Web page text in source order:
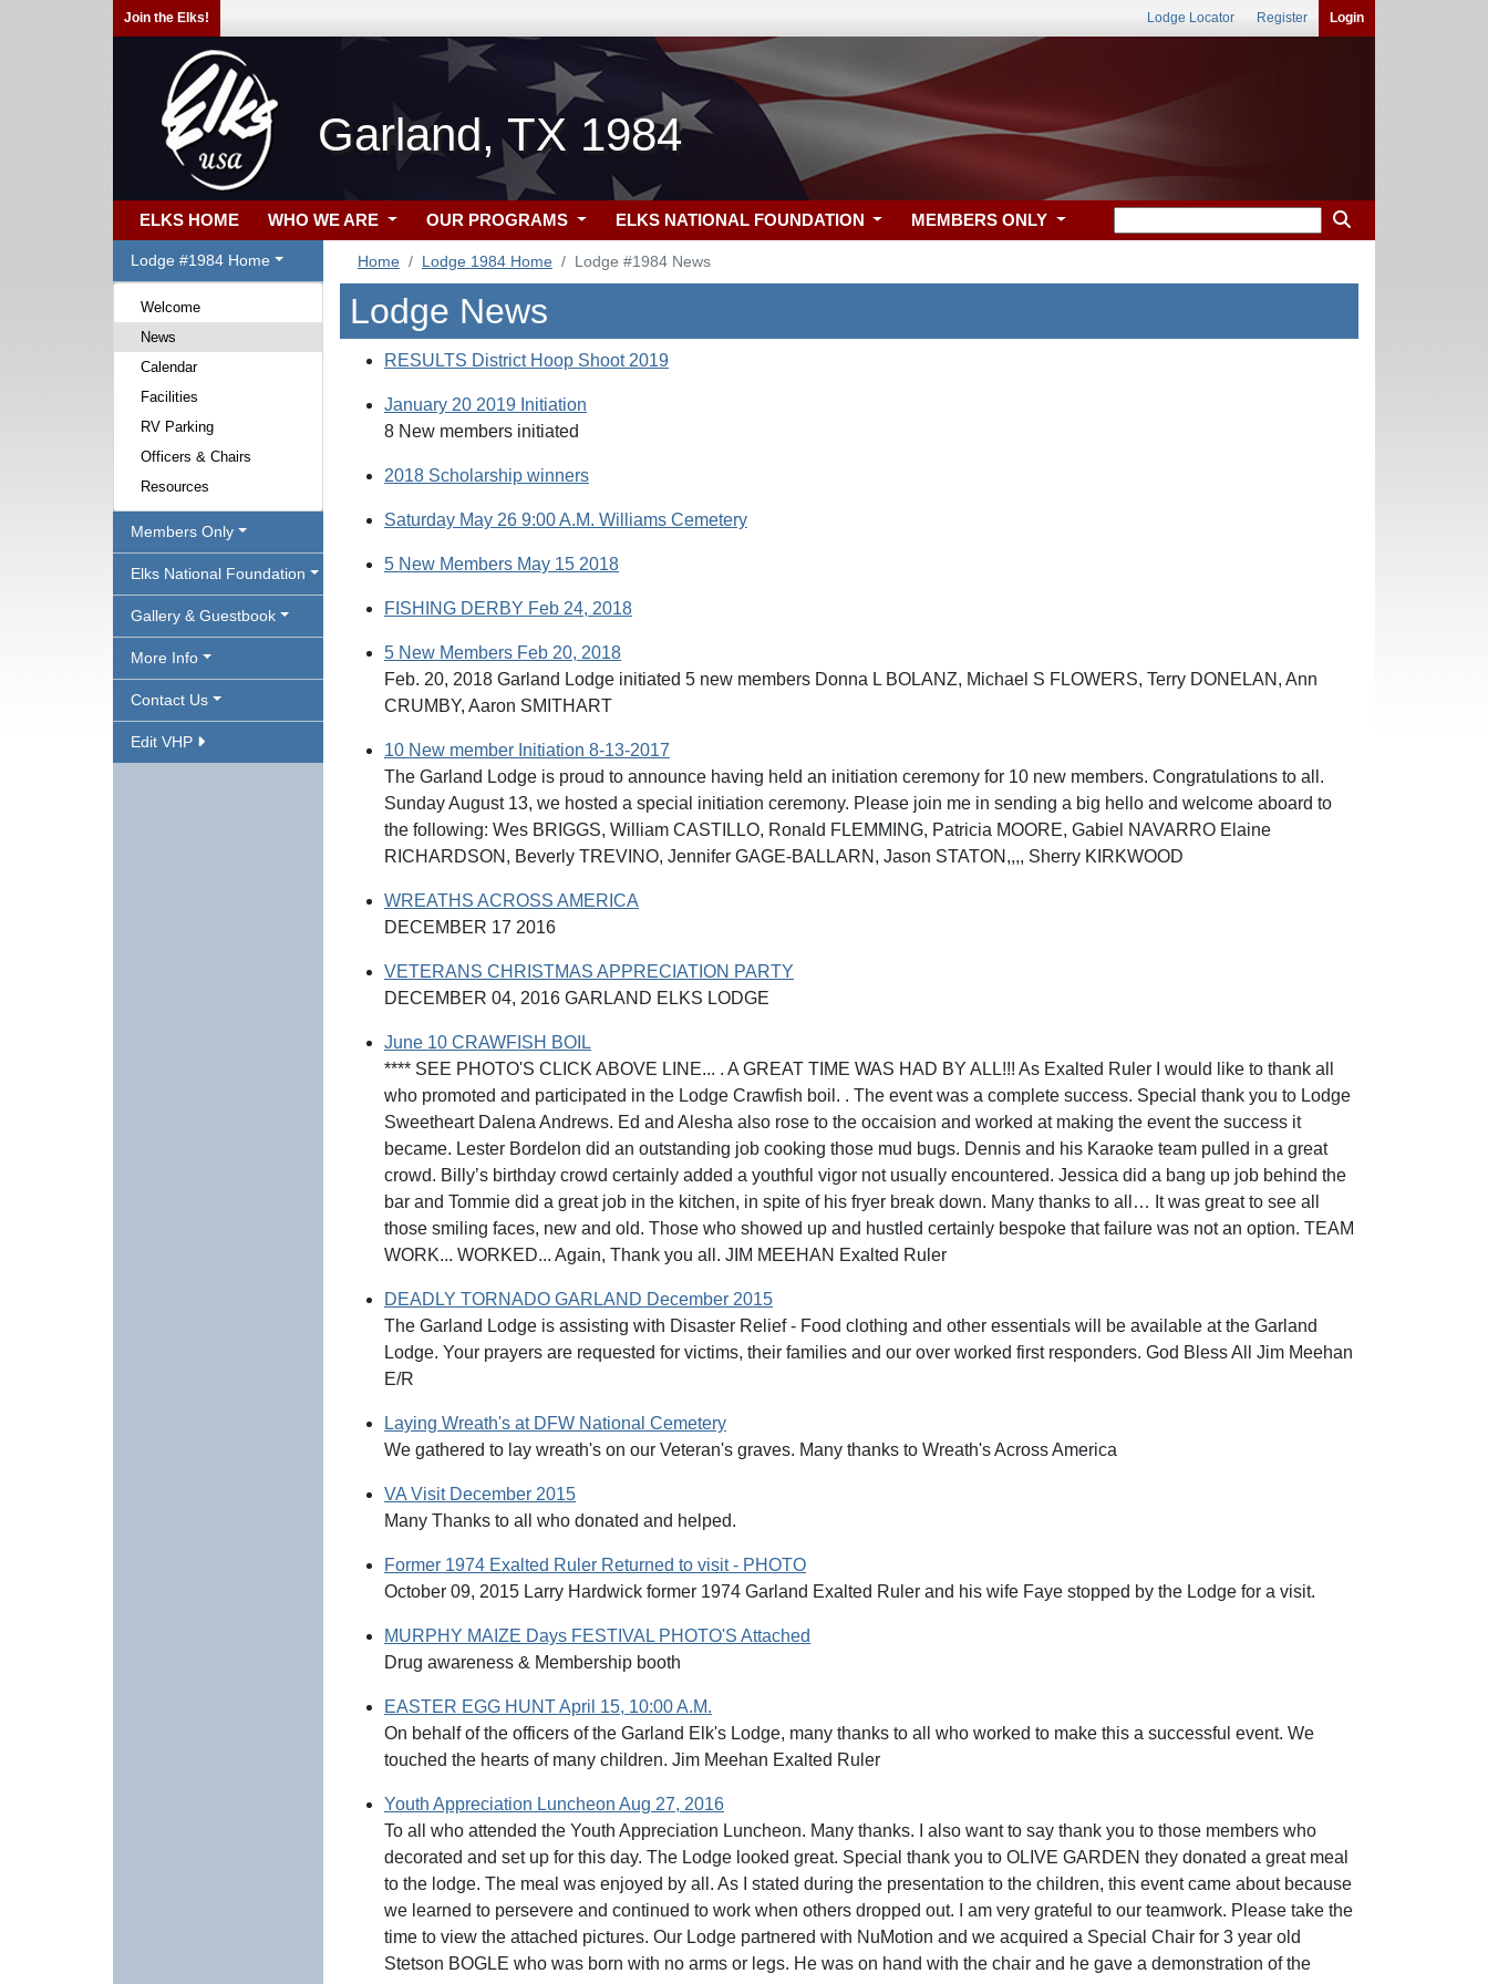
Join the Elks! Lodge Locator Register Login
Garland, TX 1984
ELKS HOME WHO WE ARE OUR PROGRAMS ELKS NATIONAL FOUNDATION MEMBERS ONLY
Lodge #1984 Home
Welcome
News
Calendar
Facilities
RV Parking
Officers & Chairs
Resources
Members Only
Elks National Foundation
Gallery & Guestbook
More Info
Contact Us
Edit VHP
Home Lodge 1984 Home Lodge #1984 News
Lodge News
RESULTS District Hoop Shoot 2019
January 20 2019 Initiation
8 New members initiated
2018 Scholarship winners
Saturday May 26 9:00 A.M. Williams Cemetery
5 New Members May 15 2018
FISHING DERBY Feb 24, 2018
5 New Members Feb 20, 2018
Feb. 20, 2018 Garland Lodge initiated 5 new members Donna L BOLANZ, Michael S FLOWERS, Terry DONELAN, Ann
CRUMBY, Aaron SMITHART
10 New member Initiation 8-13-2017
The Garland Lodge is proud to announce having held an initiation ceremony for 10 new members. Congratulations to all.
Sunday August 13, we hosted a special initiation ceremony. Please join me in sending a big hello and welcome aboard to
the following: Wes BRIGGS, William CASTILLO, Ronald FLEMMING, Patricia MOORE, Gabiel NAVARRO Elaine
RICHARDSON, Beverly TREVINO, Jennifer GAGE-BALLARN, Jason STATON,,,, Sherry KIRKWOOD
WREATHS ACROSS AMERICA
DECEMBER 17 2016
VETERANS CHRISTMAS APPRECIATION PARTY
DECEMBER 04, 2016 GARLAND ELKS LODGE
June 10 CRAWFISH BOIL
**** SEE PHOTO'S CLICK ABOVE LINE... . A GREAT TIME WAS HAD BY ALL!!! As Exalted Ruler I would like to thank all
who promoted and participated in the Lodge Crawfish boil. . The event was a complete success. Special thank you to Lodge
Sweetheart Dalena Andrews. Ed and Alesha also rose to the occaision and worked at making the event the success it
became. Lester Bordelon did an outstanding job cooking those mud bugs. Dennis and his Karaoke team pulled in a great
crowd. Billy’s birthday crowd certainly added a youthful vigor not usually encountered. Jessica did a bang up job behind the
bar and Tommie did a great job in the kitchen, in spite of his fryer break down. Many thanks to all… It was great to see all
those smiling faces, new and old. Those who showed up and hustled certainly bespoke that failure was not an option. TEAM
WORK... WORKED... Again, Thank you all. JIM MEEHAN Exalted Ruler
DEADLY TORNADO GARLAND December 2015
The Garland Lodge is assisting with Disaster Relief - Food clothing and other essentials will be available at the Garland
Lodge. Your prayers are requested for victims, their families and our over worked first responders. God Bless All Jim Meehan
E/R
Laying Wreath's at DFW National Cemetery
We gathered to lay wreath's on our Veteran's graves. Many thanks to Wreath's Across America
VA Visit December 2015
Many Thanks to all who donated and helped.
Former 1974 Exalted Ruler Returned to visit - PHOTO
October 09, 2015 Larry Hardwick former 1974 Garland Exalted Ruler and his wife Faye stopped by the Lodge for a visit.
MURPHY MAIZE Days FESTIVAL PHOTO'S Attached
Drug awareness & Membership booth
EASTER EGG HUNT April 15, 10:00 A.M.
On behalf of the officers of the Garland Elk's Lodge, many thanks to all who worked to make this a successful event. We
touched the hearts of many children. Jim Meehan Exalted Ruler
Youth Appreciation Luncheon Aug 27, 2016
To all who attended the Youth Appreciation Luncheon. Many thanks. I also want to say thank you to those members who
decorated and set up for this day. The Lodge looked great. Special thank you to OLIVE GARDEN they donated a great meal
to the lodge. The meal was enjoyed by all. As I stated during the presentation to the children, this event came about because
we learned to persevere and continued to work when others dropped out. I am very grateful to our teamwork. Please take the
time to view the attached pictures. Our Lodge partnered with NuMotion and we acquired a Special Chair for 3 year old
Stetson BOGLE who was born with no arms or legs. He was on hand with the chair and he gave a demonstration of the